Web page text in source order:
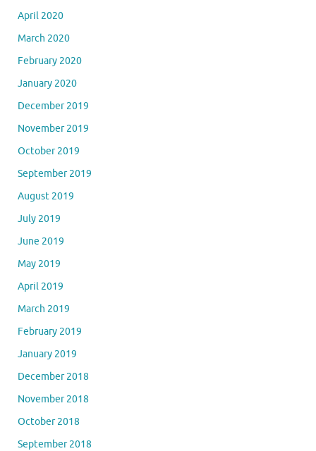
April 2020
March 2020
February 2020
January 2020
December 2019
November 2019
October 2019
September 2019
August 2019
July 2019
June 2019
May 2019
April 2019
March 2019
February 2019
January 2019
December 2018
November 2018
October 2018
September 2018